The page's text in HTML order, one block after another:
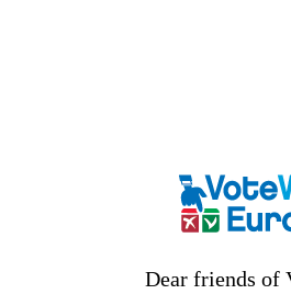
Dear friends of